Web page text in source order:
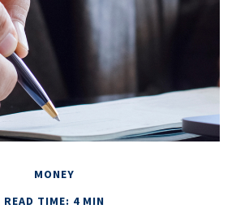
MONEY
READ TIME: 4 MIN